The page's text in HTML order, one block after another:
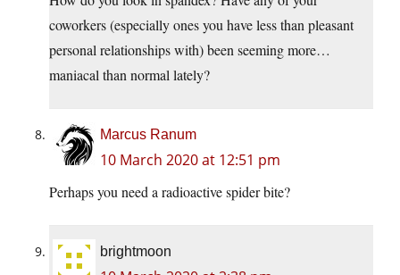
coworkers (especially ones you have less than pleasant
personal relationships with) been seeming more…
maniacal than normal lately?
Marcus Ranum
10 March 2020 at 12:51 pm
Perhaps you need a radioactive spider bite?
brightmoon